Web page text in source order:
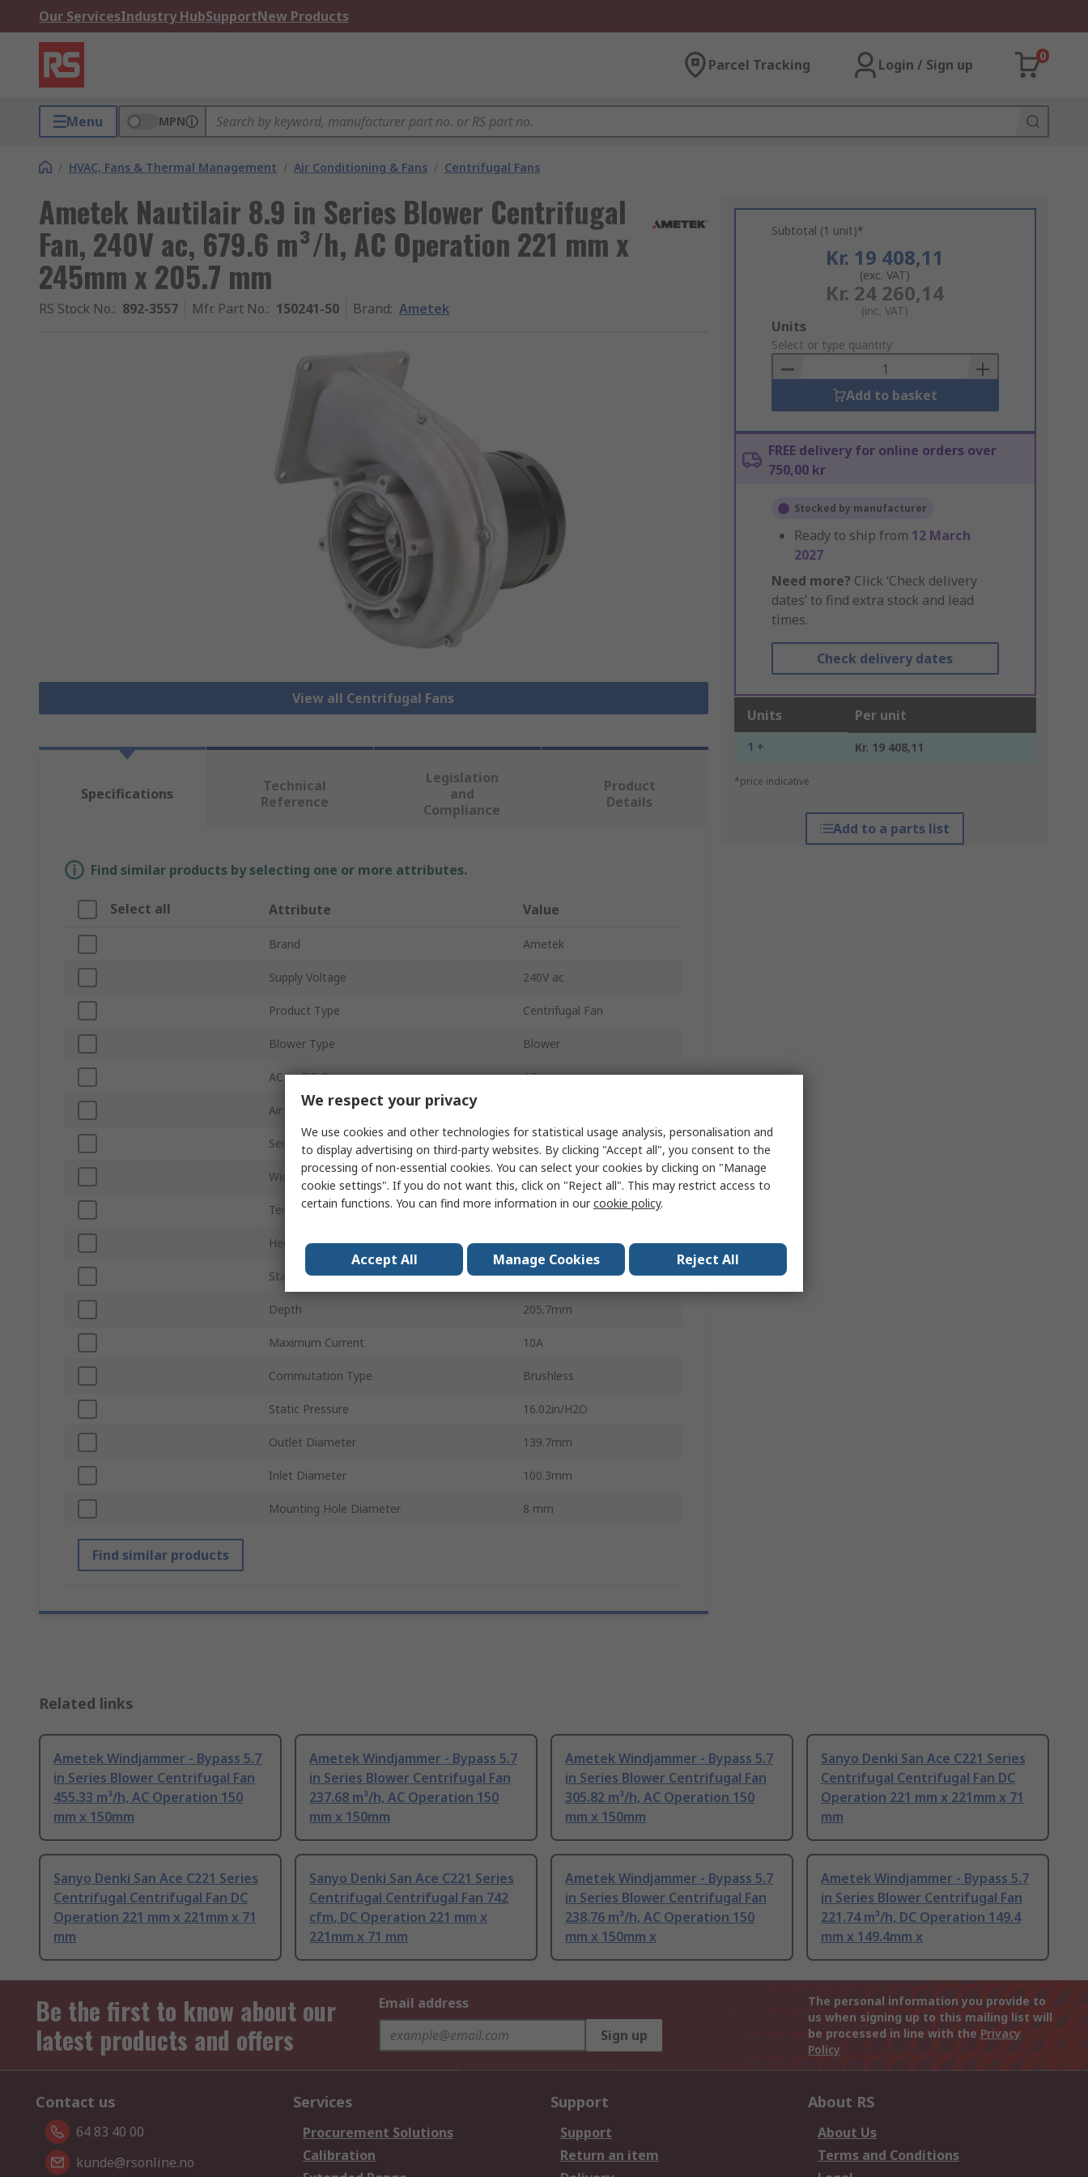
Our ServicesIndustry HubSupportNew Products
Parcel Tracking Login / Sign up
0
Menu MPN
/ HVAC, Fans & Thermal Management / Air Conditioning & Fans / Centrifugal Fans
Ametek Nautilair 8.9 in Series Blower Centrifugal
Fan, 240V ac, 679.6 m³/h, AC Operation 221 mm x
245mm x 205.7 mm
RS Stock No.: 892-3557 Mfr. Part No.: 150241-50 Brand: Ametek
View all Centrifugal Fans
Subtotal (1 unit)*
Kr. 19 408,11
(exc. VAT)
Kr. 24 260,14
(inc. VAT)
Add
to
Basket
Units
Select or type quantity
Add to basket
FREE delivery for online orders over
750,00 kr
Stocked by manufacturer
Ready to ship from 12 March
2027
Need more? Click ‘Check delivery
dates’ to find extra stock and lead
times.
Check delivery dates
Units Per unit
1 + Kr. 19 408,11
*price indicative
Add to a parts list
Specifications
Technical
Reference
Legislation
and
Compliance
Product
Details
Find similar products by selecting one or more attributes.
Select all Attribute Value
Brand Ametek
Supply Voltage 240V ac
Product Type Centrifugal Fan
Blower Type Blower
AC or DC Operation AC
Air Flow
Series Nautilair 8.9 in
Width 245mm
Terminal Type Wire
Height 221mm
Standards/Approvals RoHS
Depth 205.7mm
Maximum Current 10A
Commutation Type Brushless
Static Pressure 16.02in/H2O
Outlet Diameter 139.7mm
Inlet Diameter 100.3mm
Mounting Hole Diameter 8 mm
Find similar products
Related links
Ametek Windjammer - Bypass 5.7
in Series Blower Centrifugal Fan
455.33 m³/h, AC Operation 150
mm x 150mm
Ametek Windjammer - Bypass 5.7
in Series Blower Centrifugal Fan
237.68 m³/h, AC Operation 150
mm x 150mm
Ametek Windjammer - Bypass 5.7
in Series Blower Centrifugal Fan
305.82 m³/h, AC Operation 150
mm x 150mm
Sanyo Denki San Ace C221 Series
Centrifugal Centrifugal Fan DC
Operation 221 mm x 221mm x 71
mm
Sanyo Denki San Ace C221 Series
Centrifugal Centrifugal Fan DC
Operation 221 mm x 221mm x 71
mm
Sanyo Denki San Ace C221 Series
Centrifugal Centrifugal Fan 742
cfm, DC Operation 221 mm x
221mm x 71 mm
Ametek Windjammer - Bypass 5.7
in Series Blower Centrifugal Fan
238.76 m³/h, AC Operation 150
mm x 150mm x
Ametek Windjammer - Bypass 5.7
in Series Blower Centrifugal Fan
221.74 m³/h, DC Operation 149.4
mm x 149.4mm x
Be the first to know about our
latest products and offers
Email address
Sign up
The personal information you provide to
us when signing up to this mailing list will
be processed in line with the Privacy
Policy
Contact us
64 83 40 00
kunde@rsonline.no
Services
Procurement Solutions
Calibration
Support
Support
Return an item
About RS
About Us
Terms and Conditions
We respect your privacy
We use cookies and other technologies for statistical usage analysis, personalisation and
to display advertising on third-party websites. By clicking "Accept all", you consent to the
processing of non-essential cookies. You can select your cookies by clicking on "Manage
cookie settings". If you do not want this, click on "Reject all". This may restrict access to
certain functions. You can find more information in ourcookie policy.
Accept All Manage Cookies Reject All